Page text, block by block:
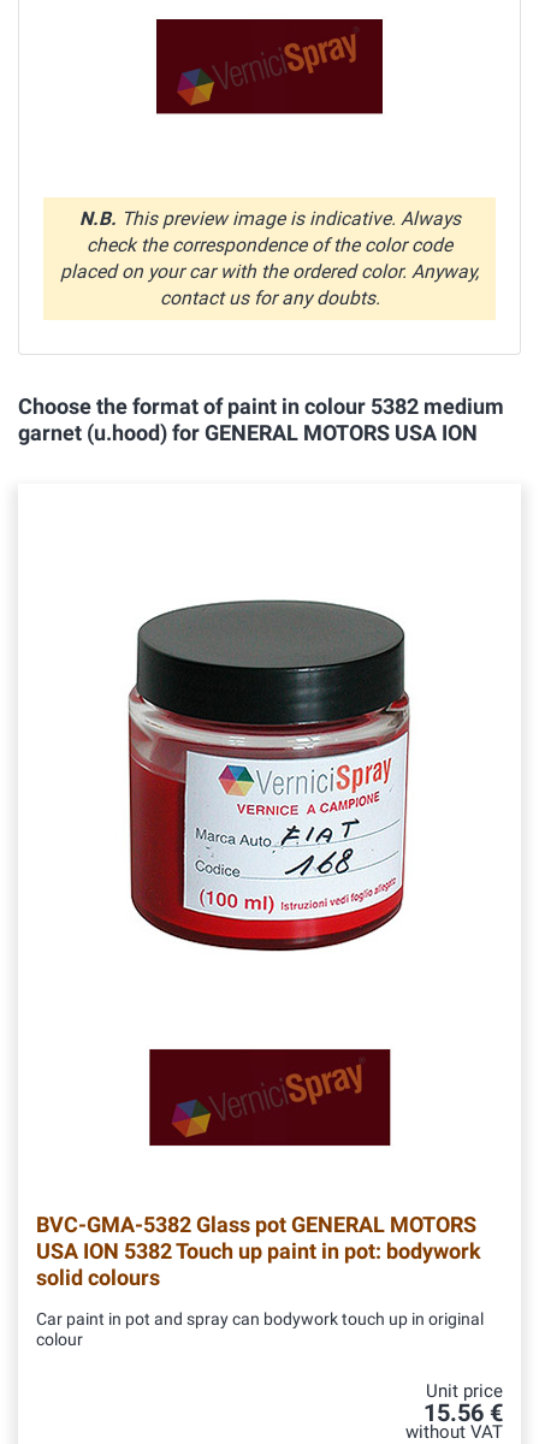
N.B. This preview image is indicative. Always
check the correspondence of the color code
placed on your car with the ordered color. Anyway,
contact us for any doubts.
Choose the format of paint in colour 5382 medium
garnet (u.hood) for GENERAL MOTORS USA ION
BVC-GMA-5382Glass pot GENERAL MOTORS
USA ION 5382 Touch up paint in pot: bodywork
solid colours
Car paint in pot and spray can bodywork touch up in original
colour
Unit price
15.56 €
without VAT